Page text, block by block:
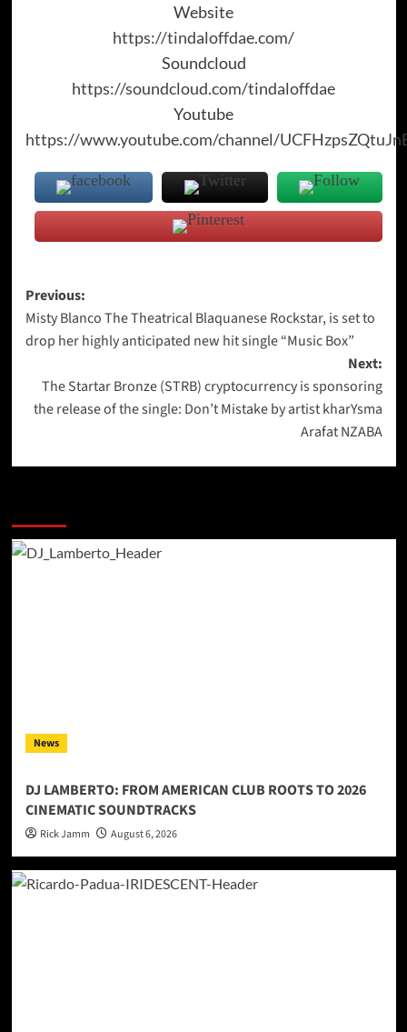
Website
https://tindaloffdae.com/
Soundcloud
https://soundcloud.com/tindaloffdae
Youtube
https://www.youtube.com/channel/
Post
navigation
Previous:
Misty Blanco The Theatrical Blaquanese Rockstar, is set to
drop her highly anticipated new hit single “Music Box”
Next:
The Startar Bronze (STRB) cryptocurrency is sponsoring
the release of the single: Don’t Mistake by artist kharYsma
Arafat NZABA
News
DJ LAMBERTO: FROM AMERICAN CLUB ROOTS TO 2026
CINEMATIC SOUNDTRACKS
Rick Jamm August 6, 2026